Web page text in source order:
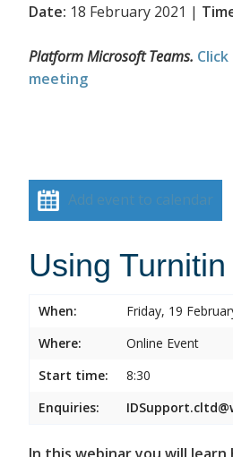
Date: 18 February 2021 |
Platform Microsoft Teams.
meeting
Add event to calendar
Using
When:
Friday, 19
Where:
Online Event
Start time:
8:30
Enquiries: